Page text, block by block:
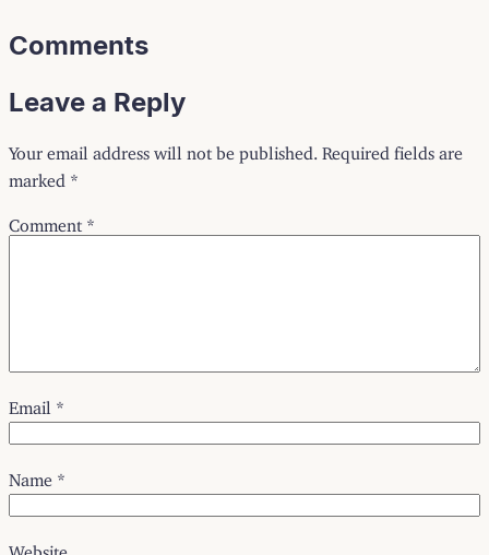
Comments
Leave a Reply
Your email address will not be published. Required fields are
marked *
Comment *
Email *
Name *
Website